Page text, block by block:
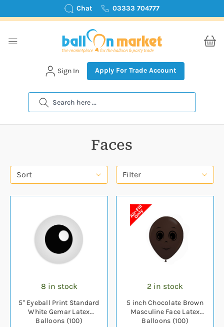
Chat 03333 704777
Search
Sign In Apply For Trade Account
Faces
Filter
Sort
8 in stock
5" Eyeball Print Standard
White Gemar Latex
Balloons (100)
2 in stock
5 inch Chocolate Brown
Masculine Face Latex
Balloons (100)